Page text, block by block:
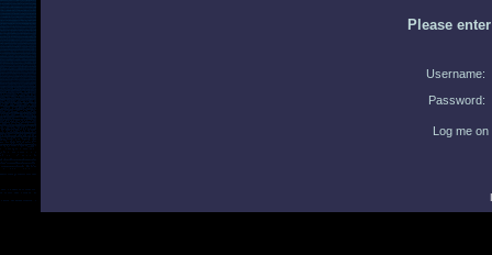
Please
Username:
Password:
Log me